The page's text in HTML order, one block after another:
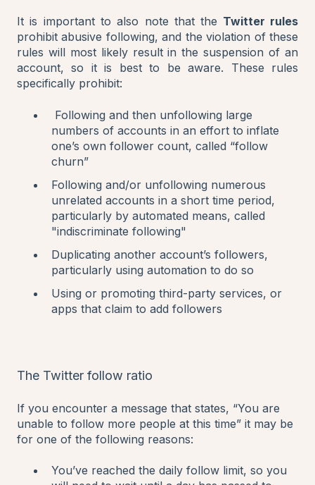
It is important to also note that the Twitter rules
prohibit abusive following, and the violation of these
rules will most likely result in the suspension of an
account, so it is best to be aware. These rules
specifically prohibit:
Following and then unfollowing large
numbers of accounts in an effort to inflate
one’s own follower count, called “follow
churn”
Following and/or unfollowing numerous
unrelated accounts in a short time period,
particularly by automated means, called
"indiscriminate following"
Duplicating another account’s followers,
particularly using automation to do so
Using or promoting third-party services, or
apps that claim to add followers
The Twitter follow ratio
If you encounter a message that states, “You are
unable to follow more people at this time” it may be
for one of the following reasons:
You’ve reached the daily follow limit, so you